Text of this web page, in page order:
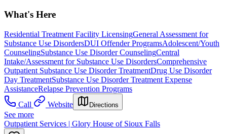
What's Here
Residential Treatment Facility LicensingGeneral Assessment for
Substance Use DisordersDUI Offender ProgramsAdolescent/Youth
CounselingSubstance Use Disorder CounselingCentral
Intake/Assessment for Substance Use DisordersComprehensive
Outpatient Substance Use Disorder TreatmentDrug Use Disorder
Day TreatmentSubstance Use Disorder Treatment Expense
AssistanceRelapse Prevention Programs
Call
Website Directions
See more
Outpatient Services | Glory House of Sioux Falls